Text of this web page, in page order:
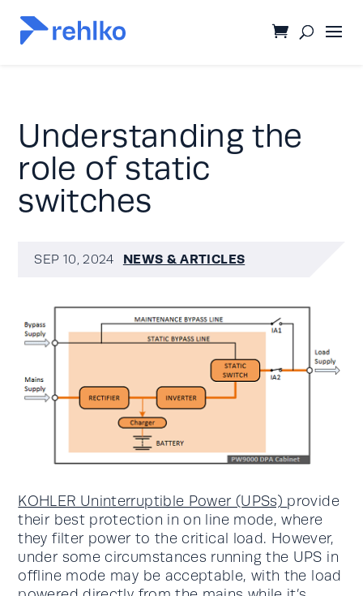
Understanding the
role of static
switches
SEP 10, 2024 NEWS & ARTICLES
KOHLER Uninterruptible Power (UPSs) provide
their best protection in on line mode, where
they filter power to the critical load. However,
under some circumstances running the UPS in
offline mode may be acceptable, with the load